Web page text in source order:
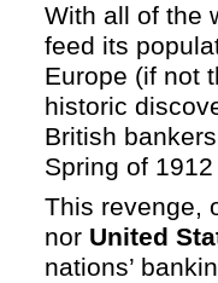
With all of the
feed its
Europe (if not
historic
British
Spring of
This revenge,
nor United
nations’